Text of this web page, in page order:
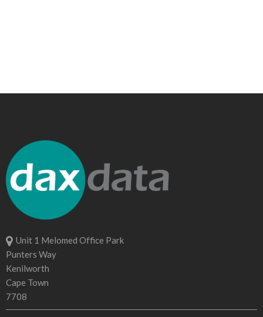
Unit 1 Melomed Office Park
Punters Way
Kenilworth
Cape Town
7708